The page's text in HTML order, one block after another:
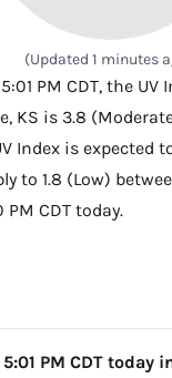
(Updated 1 minutes
PM CDT, the UV
KS is 3.8
Index is expected
to 1.8 (Low)
PM CDT today.
PM CDT today